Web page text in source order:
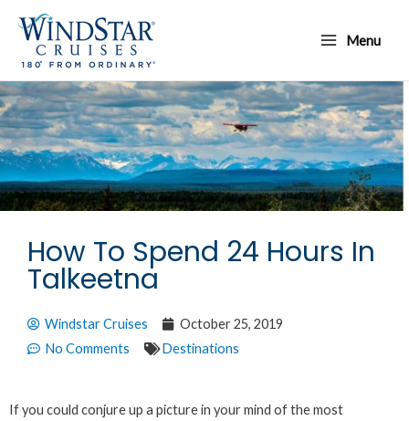
content
Menu
Menu
How To Spend 24 Hours In
Talkeetna
Windstar Cruises
October 25, 2019
No Comments
Destinations
If you could conjure up a picture in your mind of the most